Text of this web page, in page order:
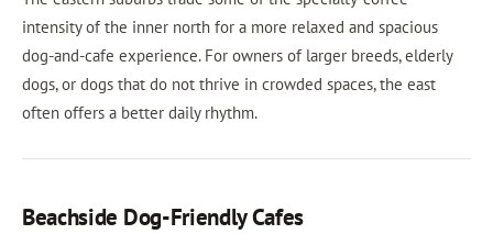
intensity of the inner north for a more relaxed and spacious
dog-and-cafe experience. For owners of larger breeds, elderly
dogs, or dogs that do not thrive in crowded spaces, the east
often offers a better daily rhythm.
Beachside Dog-Friendly Cafes